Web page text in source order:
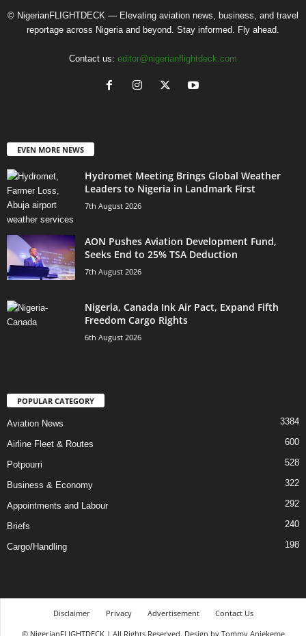
© NigerianFLIGHTDECK — Elevating aviation news, business, and travel
reportage across Nigeria and beyond. Stay informed. Fly ahead.
Contact us: editor@nigerianflightdeck.com
EVEN MORE NEWS
Hydromet Meeting Brings Global Weather
Leaders to Nigeria in Landmark First
7th August 2026
AON Pushes Aviation Development Fund,
Seeks End to 25% TSA Deduction
7th August 2026
Nigeria, Canada Ink Air Pact, Expand Fifth
Freedom Cargo Rights
6th August 2026
POPULAR CATEGORY
Aviation News 3384
Airline Fleet & Routes 600
Potpourri 528
Business & Economy 322
Appointments and Labour 292
Briefs 240
Cargo/Handling 198
Disclaimer Privacy Advertisement
Contact Us
© NigerianFLIGHTDECK | All Rights Reserved. Design by Tommy Aniekeme